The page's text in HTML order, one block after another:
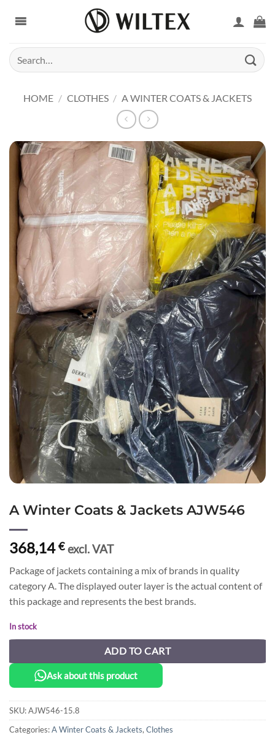
Search
for:
HOME / CLOTHES / A WINTER COATS & JACKETS
A Winter Coats & Jackets AJW546
368,14€ excl. VAT
Package of jackets containing a mix of brands in quality
category A. The displayed outer layer is the actual content of
this package and represents the best brands.
In stock
ADD TO CART
Ask about this product
SKU:AJW546-15.8
Categories:A Winter Coats & Jackets, Clothes